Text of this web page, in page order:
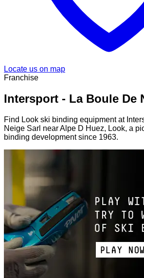
Locate us on map
Franchise
Intersport - La Boule De
Find Look ski binding equipment at
Neige Sarl near Alpe D Huez, Look, a
binding development since 1963.